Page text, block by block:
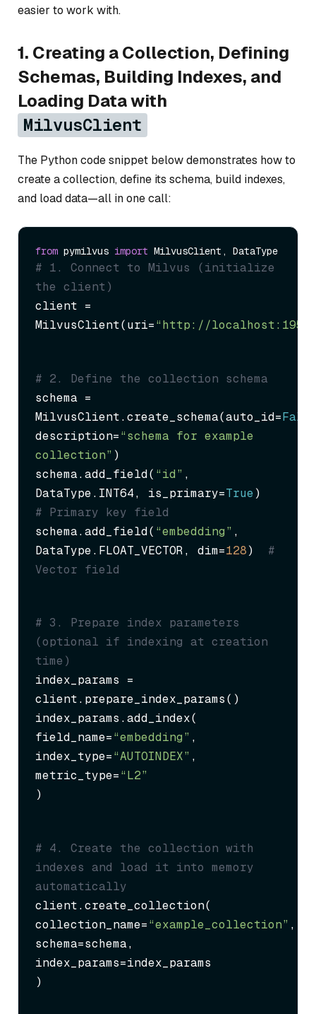
easier to work with.
1. Creating a Collection, Defining
Schemas, Building Indexes, and
Loading Data with
MilvusClient
The Python code snippet below demonstrates how to
create a collection, define its schema, build indexes,
and load data—all in one call:
from pymilvus import
# 1. Connect to Milvus (initialize
the client)
client =
MilvusClient(uri=“http://
# 2. Define the collection schema
schema =
MilvusClient.create_schema(auto_id=
description=“schema for example
collection” )
schema.add_field( “id” ,
DataType.INT64, is_primary=True
# Primary key field
schema.add_field( “embedding” ,
DataType.FLOAT_VECTOR, dim=128) #
Vector field
# 3. Prepare index parameters
(optional if indexing at creation
time)
index_params =
client.prepare_index_params()
index_params.add_index(
field_name=“embedding” ,
index_type=“AUTOINDEX” ,
metric_type=“L2”
)
# 4. Create the collection with
indexes and load it into memory
automatically
client.create_collection(
collection_name=“example_collection” ,
schema=schema,
index_params=index_params
)